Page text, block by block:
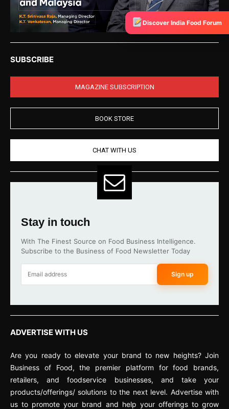
SUBSCRIBE
MAGAZINE SUBSCRIPTION
BOOK STORE
CHAT WITH US
Stay in touch
With The Finest Source on Food Business Intelligence.
Subscribe to the Business of Food Newsletter Today
Sign up
ADVERTISE WITH US
Are you ready to elevate your brand to new heights? Join
Business of Food, the premier platform for food brands,
retailers, and foodservice businesses, and take your
products/offerings/ solutions to the next level. Advertise with
us to promote your brand and help your offerings to grow
Discover India Food Forum